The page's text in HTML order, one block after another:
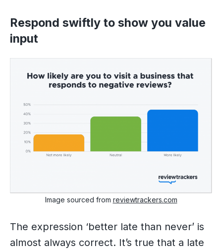
Respond swiftly to show you value
input
Image sourced from reviewtrackers.com
The expression ‘better late than never’ is
almost always correct. It’s true that a late